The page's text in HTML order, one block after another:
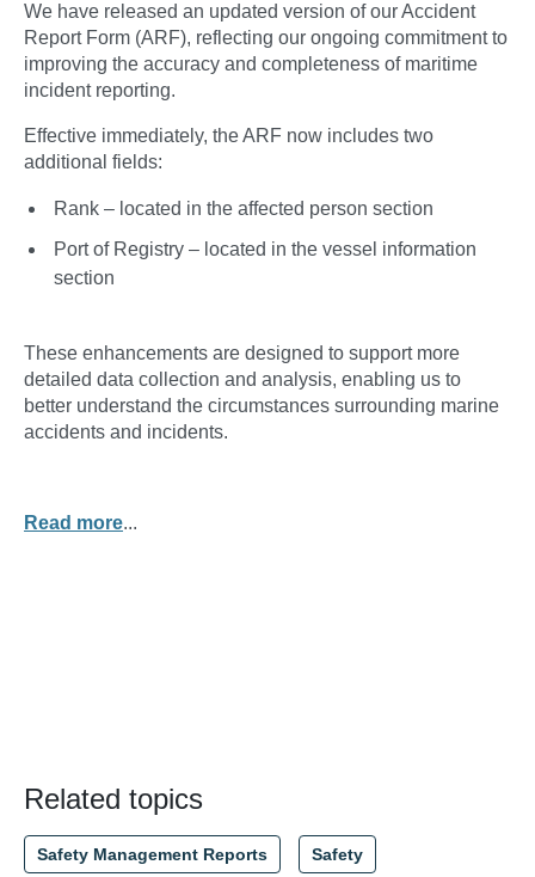
We have released an updated version of our Accident
Report Form (ARF), reflecting our ongoing commitment to
improving the accuracy and completeness of maritime
incident reporting.
Effective immediately, the ARF now includes two
additional fields:
Rank – located in the affected person section
Port of Registry – located in the vessel information
section
These enhancements are designed to support more
detailed data collection and analysis, enabling us to
better understand the circumstances surrounding marine
accidents and incidents.
Read more...
Related topics
Safety Management Reports Safety